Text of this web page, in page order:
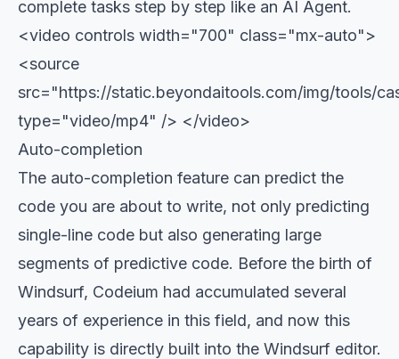
complete tasks step by step like an AI Agent.
<video controls width="700" class="mx-auto">
<source
src="https://static.beyondaitools.com/img/tools/
type="video/mp4" /> </video>
Auto-completion
The auto-completion feature can predict the
code you are about to write, not only predicting
single-line code but also generating large
segments of predictive code. Before the birth of
Windsurf, Codeium had accumulated several
years of experience in this field, and now this
capability is directly built into the Windsurf editor.